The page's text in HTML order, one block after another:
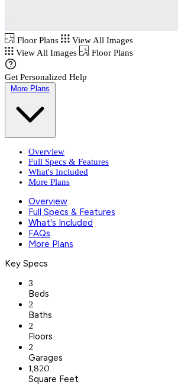
Floor Plans
View All Images
View All Images
Floor Plans
Get Personalized Help
More Plans
Overview
Full Specs & Features
What's Included
More Plans
Overview
Full Specs & Features
What's Included
FAQs
More Plans
Key Specs
3
Beds
2
Baths
2
Floors
2
Garages
1,820
Square Feet